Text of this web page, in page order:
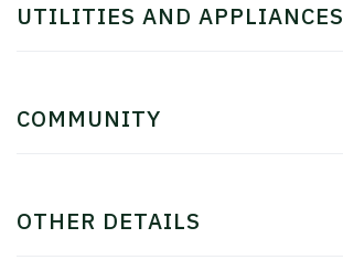
UTILITIES AND APPLIANCES
COMMUNITY
OTHER DETAILS